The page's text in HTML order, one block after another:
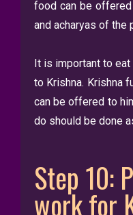
food can be offered
and acharyas of the
It is important to
to Krishna. Krishna
can be offered to
do should be done
Step 10:
work for